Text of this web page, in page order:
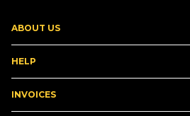
ABOUT US
HELP
INVOICES